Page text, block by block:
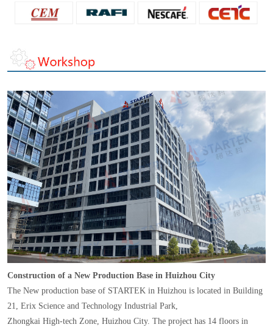
Construction of a New Production Base in Huizhou City
The New production base of STARTEK in Huizhou is located in Building
21, Erix Science and Technology Industrial Park,
Zhongkai High-tech Zone, Huizhou City. The project has 14 floors in